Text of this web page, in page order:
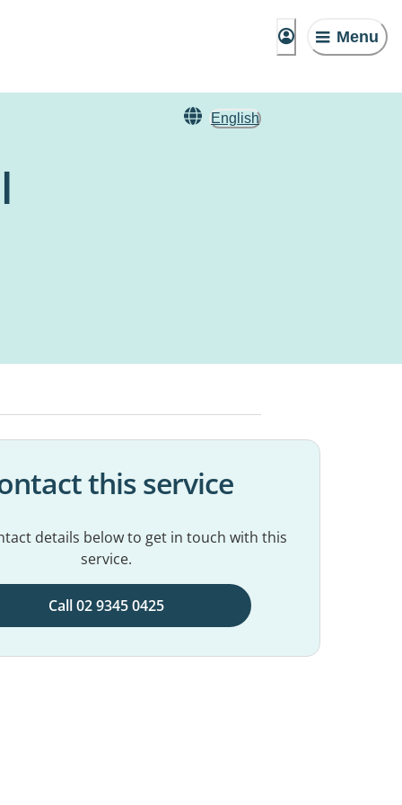
Menu
English
this service
details below to get in touch with this
service.
Call 02 9345 0425